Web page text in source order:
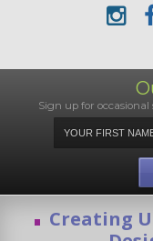
Sign up for
Creating